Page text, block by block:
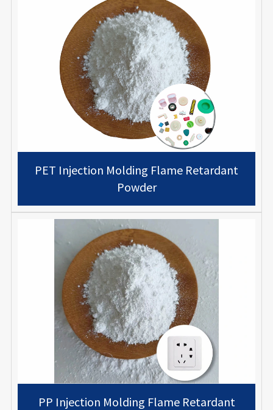
PET Injection Molding Flame Retardant
Powder
PP Injection Molding Flame Retardant